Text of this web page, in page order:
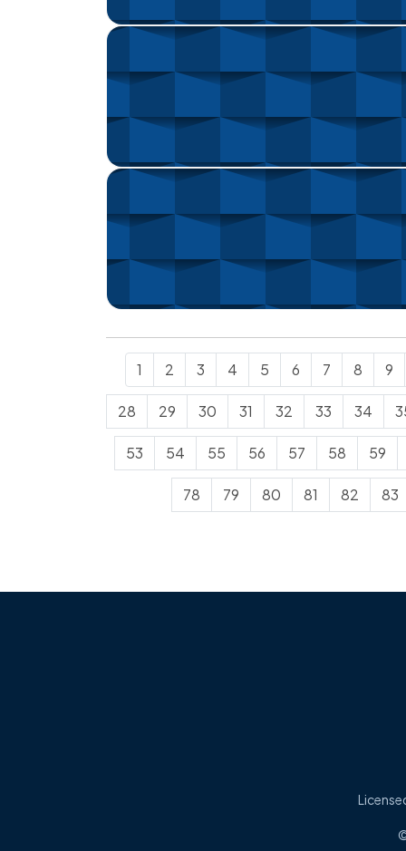
1 2 3 4 5 6 7 8 9
28 29 30 31 32 33 34
53 54 55 56 57 58 59
78 79 80 81 82 83